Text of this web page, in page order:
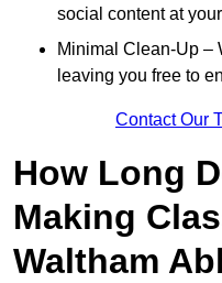
social content at
Minimal Clean-Up –
leaving you free to
Contact Our
How Long
Making
Waltham